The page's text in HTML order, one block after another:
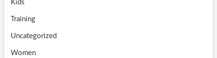
Kids
Training
Uncategorized
Women